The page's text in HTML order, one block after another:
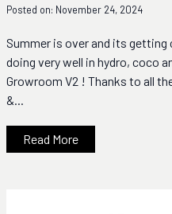
Posted on: November 24, 2024
Summer is over and its
doing very well in hydro, coco
Growroom V2 ! Thanks to all
&...
Read More